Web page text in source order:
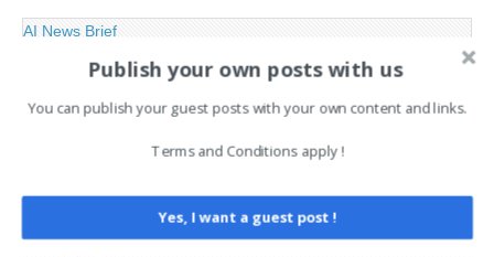
AI News Brief
Search
PAGES
Advertising
Publish your own posts with us
You can publish your guest posts with your own content and links.
Terms and Conditions apply !
Yes, I want a guest post !